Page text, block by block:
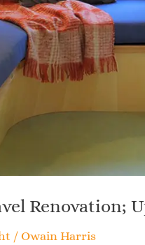
Renovation;
/ Owain Harris